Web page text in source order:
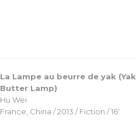
La Lampe au beurre de yak (Yak
Butter Lamp)
Hu Wei
France, China / 2013 / Fiction / 16′